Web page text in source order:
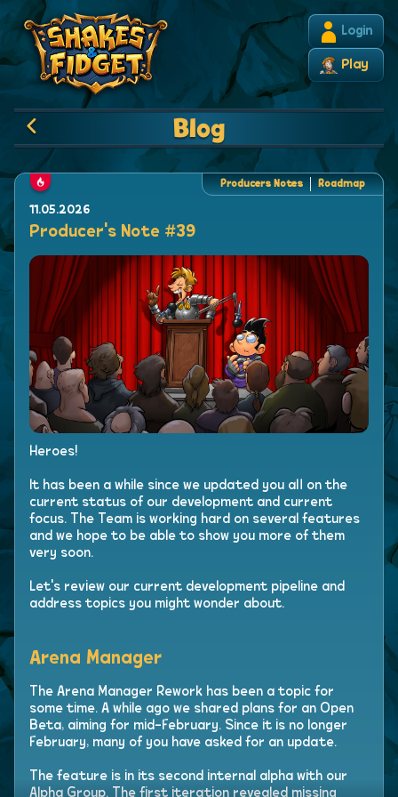
Login
Play
Blog
11.05.2026
Producer's Note #39
Heroes!
It has been a while since we updated you all on the
current status of our development and current
focus. The Team is working hard on several features
and we hope to be able to show you more of them
very soon.
Let's review our current development pipeline and
address topics you might wonder about.
Arena Manager
The Arena Manager Rework has been a topic for
some time. A while ago we shared plans for an Open
Beta, aiming for mid-February. Since it is no longer
February, many of you have asked for an update.
The feature is in its second internal alpha with our
Alpha Group. The first iteration revealed missing
Producers Notes Roadmap